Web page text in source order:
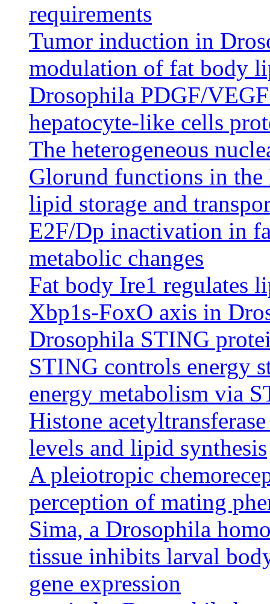
requirements
Tumor induction in
modulation of fat body
Drosophila PDGF/
hepatocyte-like cells
The heterogeneous
Glorund functions in
lipid storage and
E2F/Dp inactivation in
metabolic changes
Fat body Ire1 regulates
Xbp1s-FoxO axis in
Drosophila STING
STING controls energy
energy metabolism via
Histone
levels and lipid synthesis
A pleiotropic
perception of mating
Sima, a Drosophila
tissue inhibits larval
gene expression